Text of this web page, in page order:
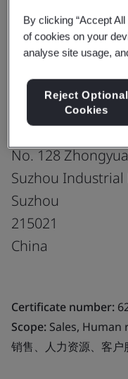
Gates Unitta
Suzhou Ltd.
No. 128
Suzhou Industrial
Suzhou
215021
China
Certificate number:
Scope: Sales, Human
销售、人力资源、客户
By clicking “Accept
of cookies on your
analyse site usage,
Reject Optional
Cookies